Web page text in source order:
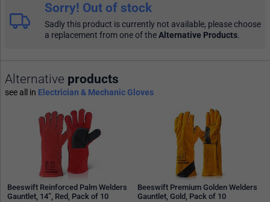
Sorry! Out of stock
Sadly this product is currently not available, please choose
a replacement from one of theAlternative Products.
Alternative products
see all in Electrician & Mechanic Gloves
Beeswift Reinforced Palm Welders
Gauntlet, 14”, Red, Pack of 10
Beeswift Premium Golden Welders
Gauntlet, Gold, Pack of 10